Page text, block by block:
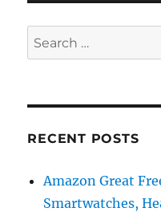
Search
for:
RECENT POSTS
Amazon Great
Smartwatches,